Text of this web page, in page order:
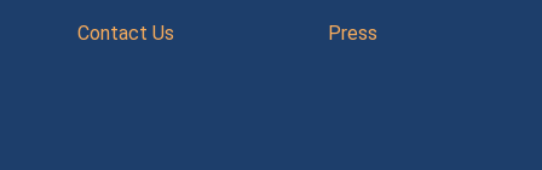
Contact Us Press